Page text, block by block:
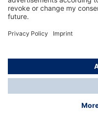
Informations
© Dräger Suomi OY,
*All prices excl. VAT
delivery charges, if not